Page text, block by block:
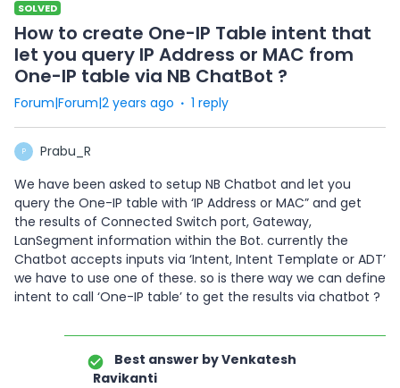
SOLVED
How to create One-IP Table intent that
let you query IP Address or MAC from
One-IP table via NB ChatBot ?
Forum|Forum|2 years ago 1 reply
P
Prabu_R
We have been asked to setup NB Chatbot and let you
query the One-IP table with ‘IP Address or MAC” and get
the results of Connected Switch port, Gateway,
LanSegment information within the Bot. currently the
Chatbot accepts inputs via ‘Intent, Intent Template or ADT’
we have to use one of these. so is there way we can define
intent to call ‘One-IP table’ to get the results via chatbot ?
Best answer byVenkatesh
Ravikanti